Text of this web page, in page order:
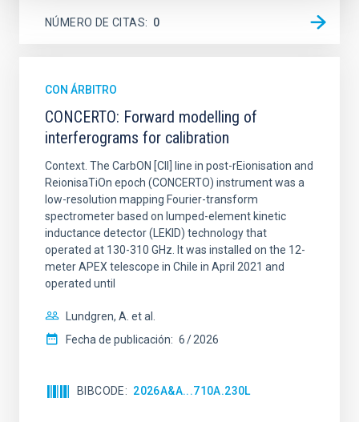
NÚMERO DE CITAS 0
CON ÁRBITRO
CONCERTO: Forward modelling of
interferograms for calibration
Context. The CarbON [CII] line in post-rEionisation and
ReionisaTiOn epoch (CONCERTO) instrument was a
low-resolution mapping Fourier-transform
spectrometer based on lumped-element kinetic
inductance detector (LEKID) technology that
operated at 130-310 GHz. It was installed on the 12-
meter APEX telescope in Chile in April 2021 and
operated until
Lundgren, A. et al.
Fecha de publicación: 6 2026
BIBCODE 2026A&A...710A.230L